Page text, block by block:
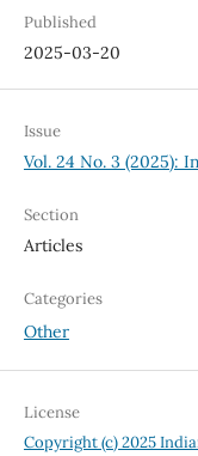
Published
2025-03-20
Issue
Vol. 24 No. 3 (2025):
Section
Articles
Categories
Other
License
Copyright (c) 2025